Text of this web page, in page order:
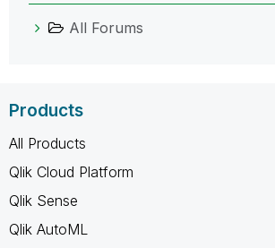
All Forums
Products
All Products
Qlik Cloud Platform
Qlik Sense
Qlik AutoML